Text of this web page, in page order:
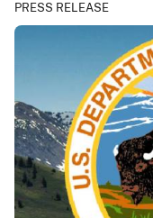
PRESS RELEASE